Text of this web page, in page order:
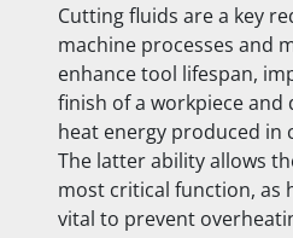
Cutting fluids are a key
machine processes and
enhance tool lifespan,
finish of a workpiece and
heat energy produced in
The latter ability allows
most critical function, as
vital to prevent